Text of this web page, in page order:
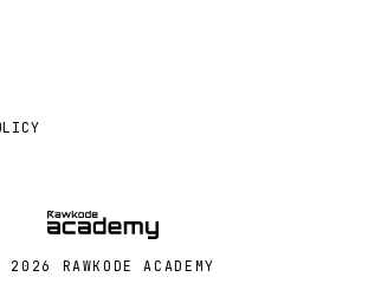
2026 RAWKODE ACADEMY